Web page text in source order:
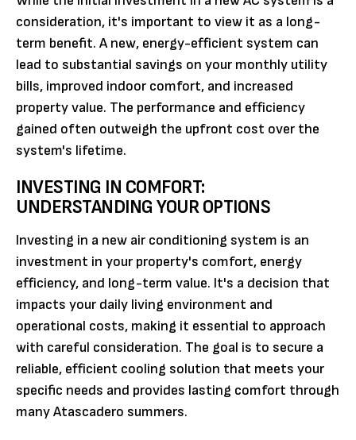
consideration, it's important to view it as a long-
term benefit. A new, energy-efficient system can
lead to substantial savings on your monthly utility
bills, improved indoor comfort, and increased
property value. The performance and efficiency
gained often outweigh the upfront cost over the
system's lifetime.
INVESTING IN COMFORT:
UNDERSTANDING YOUR OPTIONS
Investing in a new air conditioning system is an
investment in your property's comfort, energy
efficiency, and long-term value. It's a decision that
impacts your daily living environment and
operational costs, making it essential to approach
with careful consideration. The goal is to secure a
reliable, efficient cooling solution that meets your
specific needs and provides lasting comfort through
many Atascadero summers.